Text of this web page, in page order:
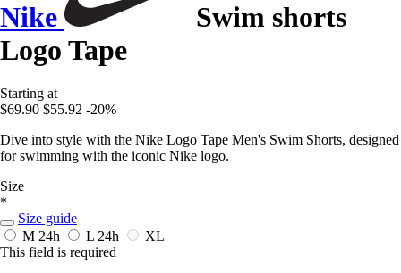
Nike
Swim shorts
Logo Tape
Starting at
$69.90 $55.92 -20%
Dive into style with the Nike Logo Tape Men's Swim Shorts, designed
for swimming with the iconic Nike logo.
Size
*
Size guide
M 24h L 24h
XL
This field is required